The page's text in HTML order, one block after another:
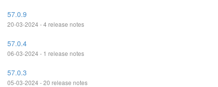
57.0.9
20-03-2024 - 4 release notes
57.0.4
06-03-2024 - 1 release notes
57.0.3
05-03-2024 - 20 release notes